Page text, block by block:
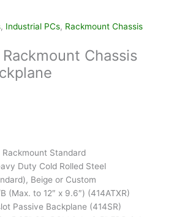
, Industrial PCs, Rackmount Chassis
Chassis
Rackmount Standard
Duty Cold Rolled Steel
Beige or Custom
(Max. to 12″ x 9.6″) (414ATXR)
Passive Backplane (414SR)